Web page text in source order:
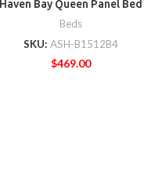
Haven Bay Queen Panel Bed
Beds
SKU: ASH-B1512B4
$469.00